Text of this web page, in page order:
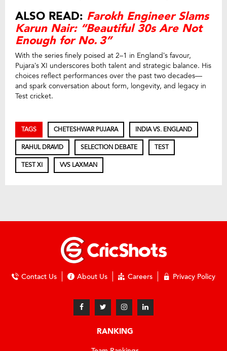
ALSO READ: Farokh Engineer Slams
Karun Nair: “Beautiful 30s Are Not
Enough for No. 3”
With the series finely poised at 2–1 in England’s favour,
Pujara’s XI underscores both talent and strategic balance. His
choices reflect performances over the past two decades—
and spark conversation about form, longevity, and legacy in
Test cricket.
TAGS CHETESHWAR PUJARA INDIA VS. ENGLAND
RAHUL DRAVID SELECTION DEBATE TEST
TEST XI VVS LAXMAN
Contact Us About Us Careers Privacy Policy
RANKING